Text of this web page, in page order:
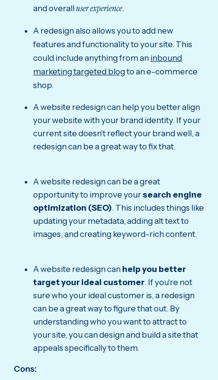
and overalluser experience.
A redesign also allows you to add new
features and functionality to your site. This
could include anything from an inbound
marketing targeted blog to an e-commerce
shop.
A website redesign can help you better align
your website with your brand identity. If your
current site doesn't reflect your brand well, a
redesign can be a great way to fix that.
A website redesign can be a great
opportunity to improve yoursearch engine
optimization (SEO). This includes things like
updating your metadata, adding alt text to
images, and creating keyword-rich content.
A website redesign can help you better
target your ideal customer. If you're not
sure who your ideal customer is, a redesign
can be a great way to figure that out. By
understanding who you want to attract to
your site, you can design and build a site that
appeals specifically to them.
Cons: